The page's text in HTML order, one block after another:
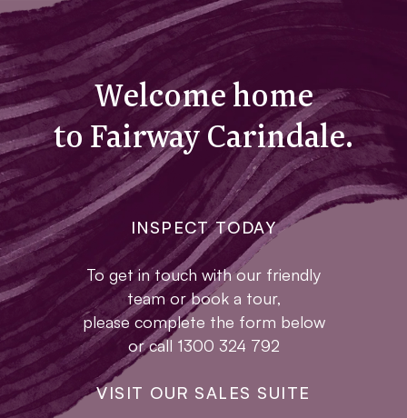
Welcome home
to Fairway Carindale.
INSPECT TODAY
To get in touch with our friendly
team or book a tour,
please complete the form below
or call 1300 324 792
VISIT OUR SALES SUITE